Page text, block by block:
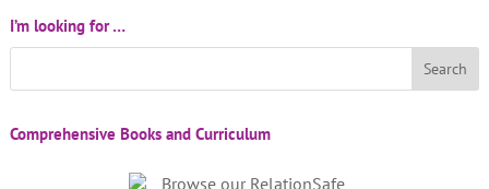
I’m looking for …
Comprehensive Books and Curriculum